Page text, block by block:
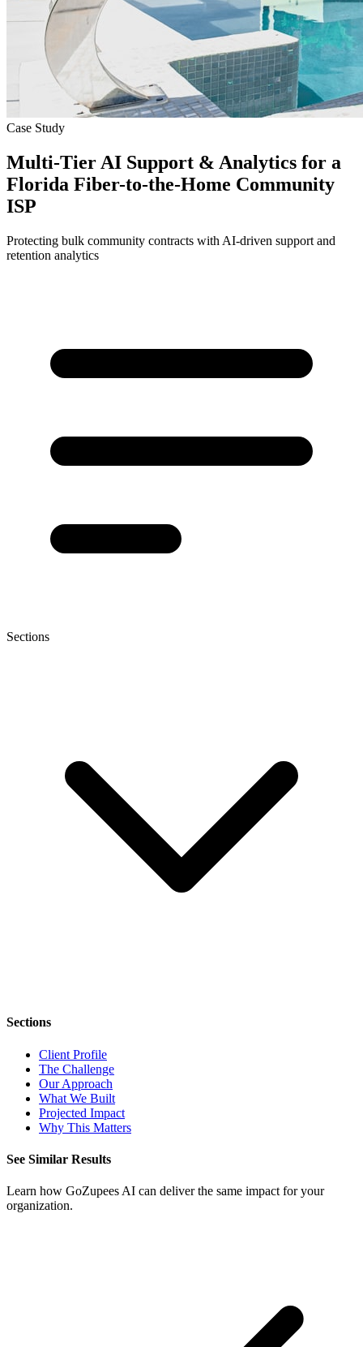
Case Study
Multi-Tier AI Support & Analytics for a
Florida Fiber-to-the-Home Community
ISP
Protecting bulk community contracts with AI-driven support and
retention analytics
Sections
Sections
Client Profile
The Challenge
Our Approach
What We Built
Projected Impact
Why This Matters
See Similar Results
Learn how GoZupees AI can deliver the same impact for your
organization.